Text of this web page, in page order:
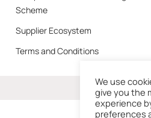
Scheme
Supplier Ecosystem
Terms and Conditions
More
We use
give you the
experience
preferences